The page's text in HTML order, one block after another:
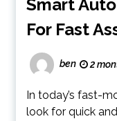
Smart
For Fast
ben 2
In today’s fast-
look for quick